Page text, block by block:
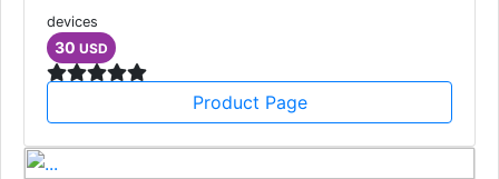
devices
30 USD
Product Page